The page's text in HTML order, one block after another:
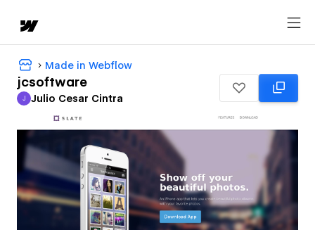
Made in Webflow
jcsoftware
Julio Cesar Cintra
J Julio Cesar Cintra